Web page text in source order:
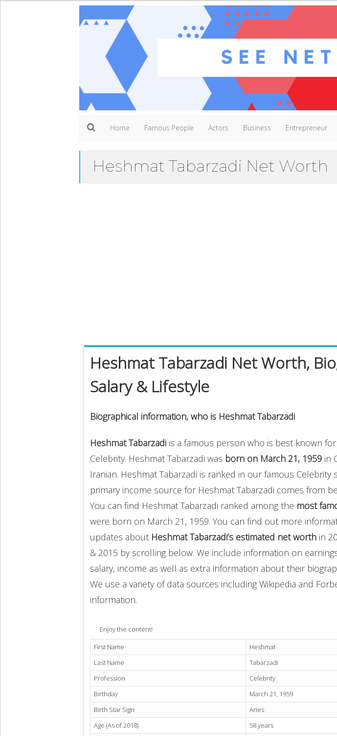
Home Famous People Actors Business Entrepreneur
Heshmat Tabarzadi Net Worth
Heshmat Tabarzadi Net Worth,
Salary & Lifestyle
Biographical information, who is Heshmat Tabarzadi
Heshmat Tabarzadi is a famous person who is best known for
Celebrity. Heshmat Tabarzadi was born on March 21, 1959 in
Iranian. Heshmat Tabarzadi is ranked in our famous Celebrity
primary income source for Heshmat Tabarzadi comes from
You can find Heshmat Tabarzadi ranked among the most
were born on March 21, 1959. You can find out more
updates about Heshmat Tabarzadi’s estimated net worth in
& 2015 by scrolling below. We include information on
salary, income as well as extra information about their
We use a variety of data sources including Wikipedia and
information.
Enjoy the content!
First Name
Heshmat
Last Name
Tabarzadi
Profession
Celebrity
Birthday
March 21, 1959
Birth Star Sign
Aries
Age (As of 2018)
58 years